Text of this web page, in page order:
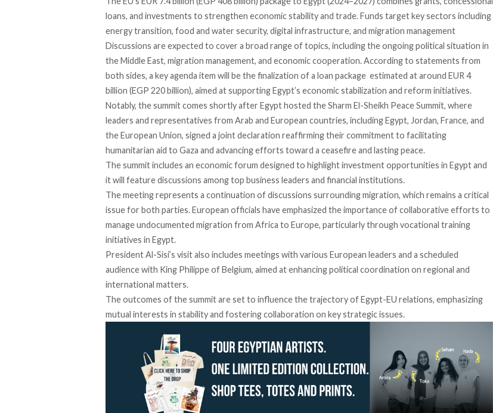
loans, and investments to strengthen economic stability and trade. Funds target key sectors including
energy transition, food and water security, digital infrastructure, and migration management
Discussions areexpected to cover a broad range of topics, including the ongoing political situation in
the Middle East, migration management, and economic cooperation. According to statements from
both sides, a key agenda item will be the finalization of a loan package estimated at around EUR 4
billion (EGP 220 billion), aimed at supporting Egypt’s economic stabilization and reform initiatives.
Notably, the summit comes shortly after Egypt hosted theSharm El-Sheikh Peace Summit, where
leaders and representatives from Arab and European countries, including Egypt, Jordan, France, and
the European Union, signed a joint declaration reaffirming their commitment to facilitating
humanitarian aid to Gaza and advancing efforts toward a ceasefire and lasting peace.
The summitincludes an economic forum designed to highlight investment opportunities in Egypt and
it will feature discussions among top business leaders and financial institutions.
The meeting represents a continuation of discussions surrounding migration, which remains a critical
issue for both parties. European officials haveemphasized the importance of collaborative efforts to
manage undocumented migration from Africa to Europe, particularly through vocational training
initiatives in Egypt.
President Al-Sisi’s visit also includes meetings with various European leaders and a scheduled
audience with King Philippe of Belgium, aimed at enhancing political coordination on regional and
international matters.
The outcomes of the summit are set to influence the trajectory of Egypt-EU relations, emphasizing
mutual interests in stability and fostering collaboration on key strategic issues.